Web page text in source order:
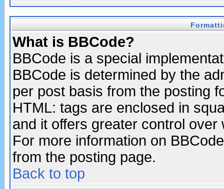
What is BBCode?
BBCode is a special
BBCode is determined by the
per post basis from the posting
HTML: tags are enclosed in
and it offers greater control
For more information on
from the posting page.
Back to top